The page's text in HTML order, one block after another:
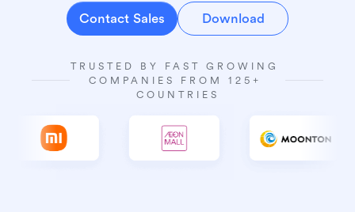
Contact Sales Download
TRUSTED BY FAST GROWING
COMPANIES FROM 125+
COUNTRIES